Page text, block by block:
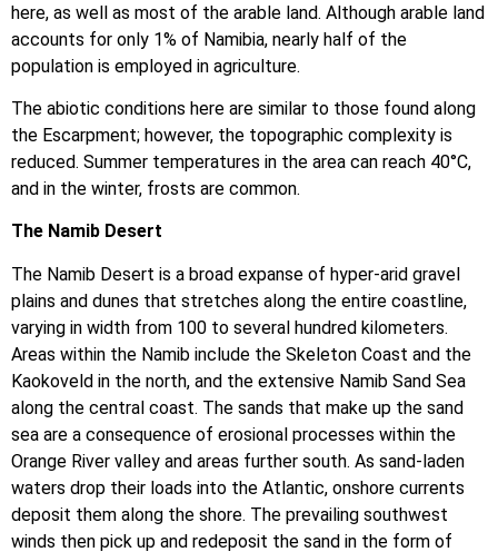
here, as well as most of the arable land. Although arable land
accounts for only 1% of Namibia, nearly half of the
population is employed in agriculture.
The abiotic conditions here are similar to those found along
the Escarpment; however, the topographic complexity is
reduced. Summer temperatures in the area can reach 40°C,
and in the winter, frosts are common.
The Namib Desert
The Namib Desert is a broad expanse of hyper-arid gravel
plains and dunes that stretches along the entire coastline,
varying in width from 100 to several hundred kilometers.
Areas within the Namib include the Skeleton Coast and the
Kaokoveld in the north, and the extensive Namib Sand Sea
along the central coast. The sands that make up the sand
sea are a consequence of erosional processes within the
Orange River valley and areas further south. As sand-laden
waters drop their loads into the Atlantic, onshore currents
deposit them along the shore. The prevailing southwest
winds then pick up and redeposit the sand in the form of